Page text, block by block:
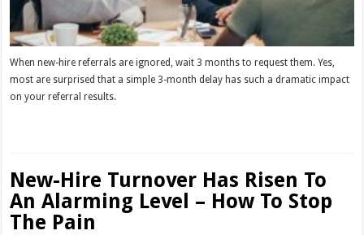
When new-hire referrals are ignored, wait 3 months to request them. Yes,
most are surprised that a simple 3-month delay has such a dramatic impact
on your referral results.
New-Hire Turnover Has Risen To
An Alarming Level – How To Stop
The Pain